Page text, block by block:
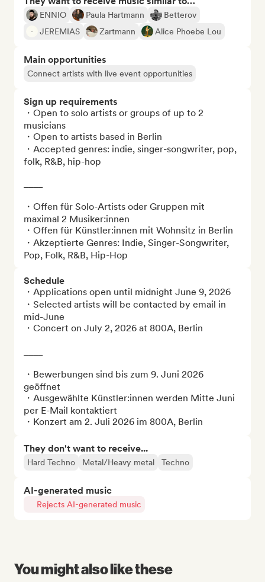
ENNIO Paula Hartmann
Betterov
JEREMIAS
Zartmann Alice Phoebe Lou
Main opportunities
Connect artists with live event opportunities
Sign up requirements
・Open to solo artists or groups of up to 2
musicians
・Open to artists based in Berlin
・Accepted genres: indie, singer-songwriter, pop,
folk, R&B, hip-hop
・Offen für Solo-Artists oder Gruppen mit
maximal 2 Musiker:innen
・Offen für Künstler:innen mit Wohnsitz in Berlin
・Akzeptierte Genres: Indie, Singer-Songwriter,
Pop, Folk, R&B, Hip-Hop
Schedule
・Applications open until midnight June 9, 2026
・Selected artists will be contacted by email in
mid-June
・Concert on July 2, 2026 at 800A, Berlin
・Bewerbungen sind bis zum 9. Juni 2026
geöffnet
・Ausgewählte Künstler:innen werden Mitte Juni
per E-Mail kontaktiert
・Konzert am 2. Juli 2026 im 800A, Berlin
They don't want to receive...
Hard Techno Metal/Heavy metal Techno
AI-generated music
Rejects AI-generated music
You might also like these